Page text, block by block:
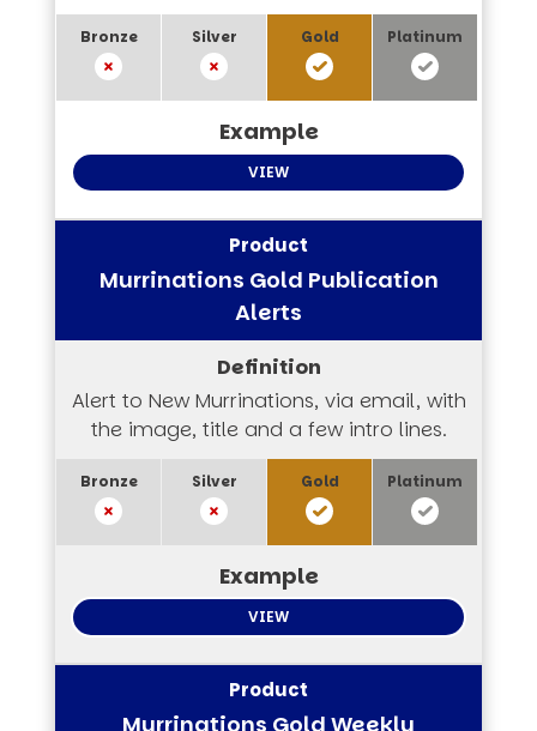
VIEW
Murrinations Gold Publication
Alerts
Alert to New Murrinations, via email, with
the image, title and a few intro lines.
VIEW
Murrinations Gold Weekly